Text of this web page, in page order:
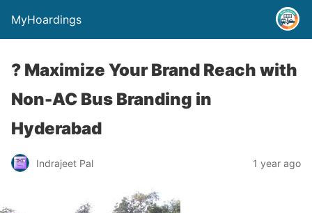
MyHoardings
? Maximize Your Brand Reach with
Non-AC Bus Branding in
Hyderabad
Indrajeet Pal 1 year ago